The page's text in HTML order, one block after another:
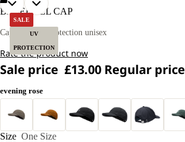
SALE
UV
PROTECTION
OPEN
IMAGE
IN
FULL
SCREEN
OPEN
IMAGE
IN
FULL
SCREEN
OPEN
IMAGE
IN
FULL
SCREEN
OPEN
IMAGE
IN
FULL
SCREEN
OPEN
IMAGE
IN
FULL
SCREEN
OPEN
IMAGE
IN
FULL
SCREEN
OPEN
IMAGE
IN
FULL
SCREEN
BASEBALL CAP
Cap with UV protection unisex
Rate the product now
Sale price £13.00 Regular price
evening rose
Size One Size